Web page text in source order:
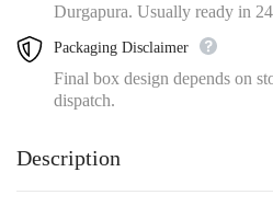
Durgapura. Usually ready in
Packaging Disclaimer
Final box design depends on
dispatch.
Description